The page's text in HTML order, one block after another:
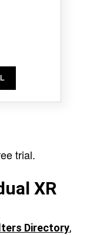
trial.
XR
Directory,